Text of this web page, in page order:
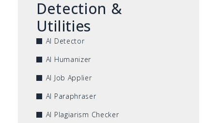
Detection &
Utilities
AI Detector
AI Humanizer
AI Job Applier
AI Paraphraser
AI Plagiarism Checker